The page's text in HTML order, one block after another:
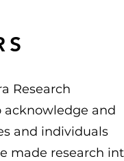
Research
and
and individuals
made research